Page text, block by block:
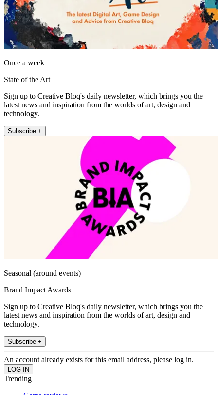
Once a week
State of the Art
Sign up to Creative Bloq's daily newsletter, which brings you the
latest news and inspiration from the worlds of art, design and
technology.
Subscribe +
Seasonal (around events)
Brand Impact Awards
Sign up to Creative Bloq's daily newsletter, which brings you the
latest news and inspiration from the worlds of art, design and
technology.
Subscribe +
An account already exists for this email address, please log in.
Trending